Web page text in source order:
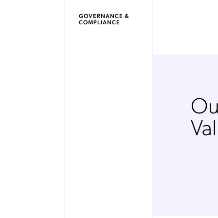
GOVERNANCE &
COMPLIANCE